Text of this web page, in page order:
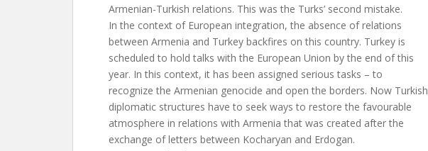
Armenian-Turkish relations. This was the Turks’ second mistake.
In the context of European integration, the absence of relations
between Armenia and Turkey backfires on this country. Turkey is
scheduled to hold talks with the European Union by the end of this
year. In this context, it has been assigned serious tasks – to
recognize the Armenian genocide and open the borders. Now Turkish
diplomatic structures have to seek ways to restore the favourable
atmosphere in relations with Armenia that was created after the
exchange of letters between Kocharyan and Erdogan.